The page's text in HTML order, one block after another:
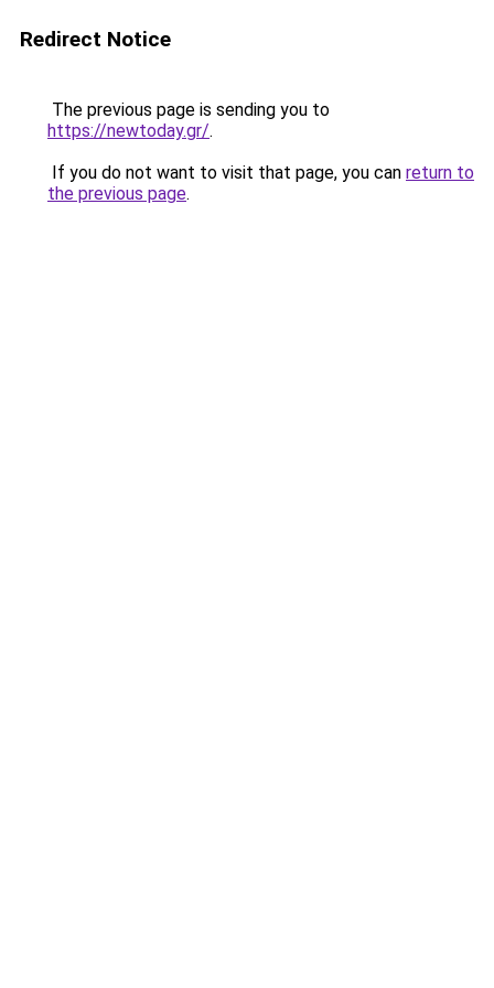
Redirect Notice
The previous page is sending you to
https://newtoday.gr/.
If you do not want to visit that page, you can return to
the previous page.